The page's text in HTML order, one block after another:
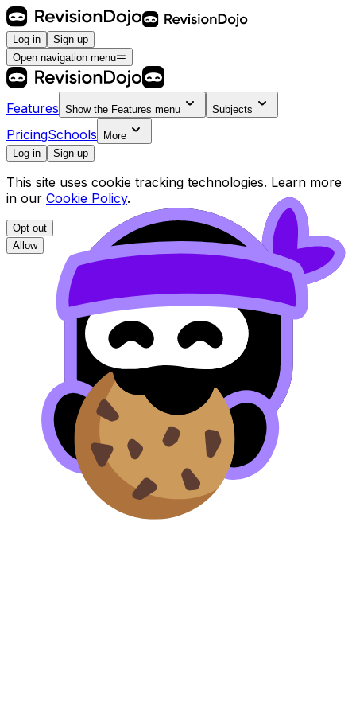
Log in
Sign up
Open navigation menu
Features Show the Features menu Subjects
PricingSchools
More
Log in
Sign up
This site uses cookie tracking technologies. Learn more
in our Cookie Policy.
Opt out
Allow